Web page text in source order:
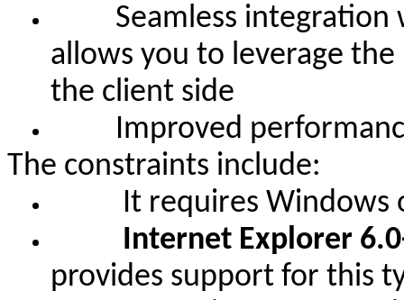
Seamless integration
allows you to leverage
the client side
Improved performance
The constraints include:
It requires Windows
Internet Explorer
provides support for this